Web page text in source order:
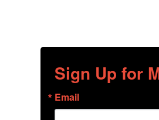
Sign Up for
Email